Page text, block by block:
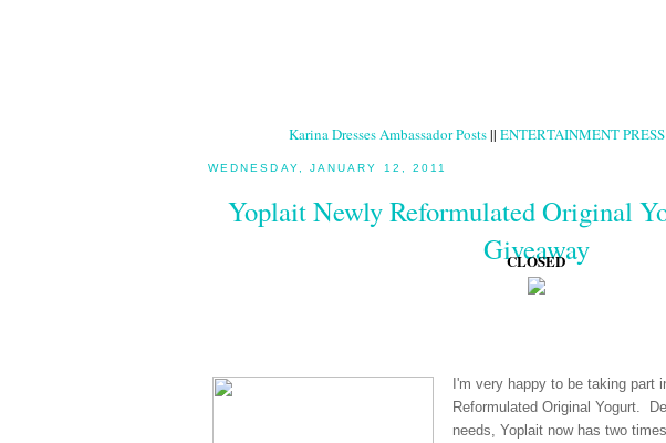
Karina Dresses Ambassador Posts|| ENTERTAINMENT
WEDNESDAY, JANUARY 12, 2011
Yoplait Newly Reformulated Original
Giveaway
CLOSED
I'm very happy to be taking part
Reformulated Original Yogurt.
needs, Yoplait now has two